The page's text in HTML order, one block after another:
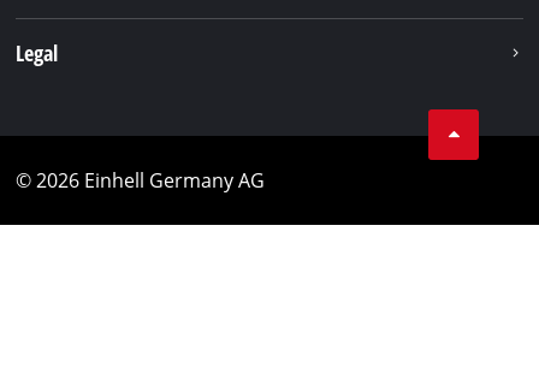
Legal
© 2026 Einhell Germany AG